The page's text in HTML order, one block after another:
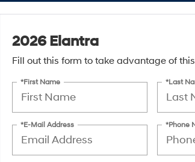
2026 Elantra
Fill out this form to take advantage of
*First Name *Last
*E-Mail Address *Phone